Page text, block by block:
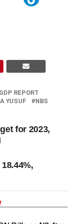
REPORT
YUSUF NBS
for 2023,